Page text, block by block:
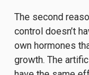
The second
control doesn’t
own hormones
growth. The